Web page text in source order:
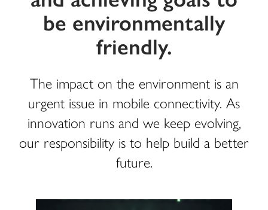
be environmentally
friendly.
The impact on the environment is an
urgent issue in mobile connectivity. As
innovation runs and we keep evolving,
our responsibility is to help build a better
future.